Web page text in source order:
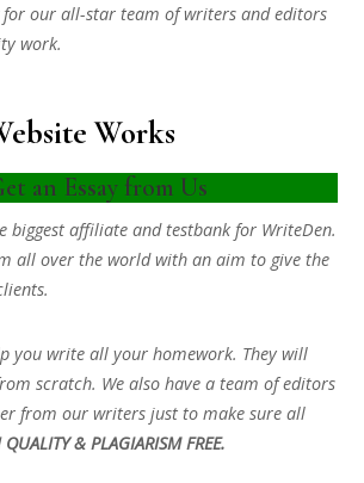
our all-star team of writers and editors
work.
Works
an Essay from Us
biggest affiliate and testbank for WriteDen.
all over the world with an aim to give the
you write all your homework. They will
scratch. We also have a team of editors
from our writers just to make sure all
& PLAGIARISM FREE.